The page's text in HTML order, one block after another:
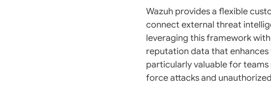
Wazuh provides a flexible
connect external threat
leveraging this framework
reputation data that
particularly valuable for
force attacks and